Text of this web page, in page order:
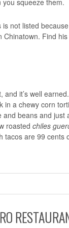
not listed because
Chinatown. Find
and it’s well
in a chewy corn
beans and just
roasted chiles
tacos are 99 cents